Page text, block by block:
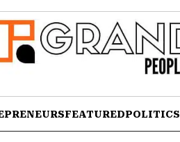
FEATUREDPOLITICS